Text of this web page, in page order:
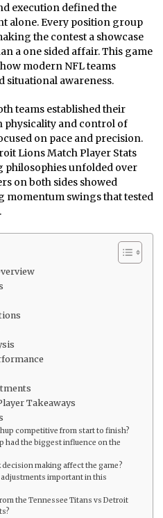
execution defined the
alone. Every position group
the contest a showcase
a one sided affair. This game
modern NFL teams
situational awareness.
teams established their
physicality and control of
on pace and precision.
Lions Match Player Stats
philosophies unfolded over
on both sides showed
momentum swings that tested
Takeaways
competitive from start to finish?
had the biggest influence on the
decision making affect the game?
adjustments important in this
the Tennessee Titans vs Detroit